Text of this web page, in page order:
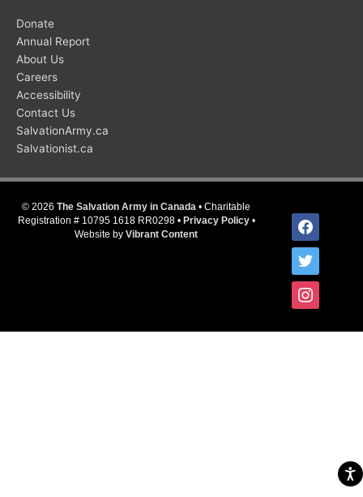
Donate
Annual Report
About Us
Careers
Accessibility
Contact Us
SalvationArmy.ca
Salvationist.ca
© 2026 The Salvation Army in Canada • Charitable
Registration # 10795 1618 RR0298 • Privacy Policy•
Website by Vibrant Content
facebook
twitter
instagram